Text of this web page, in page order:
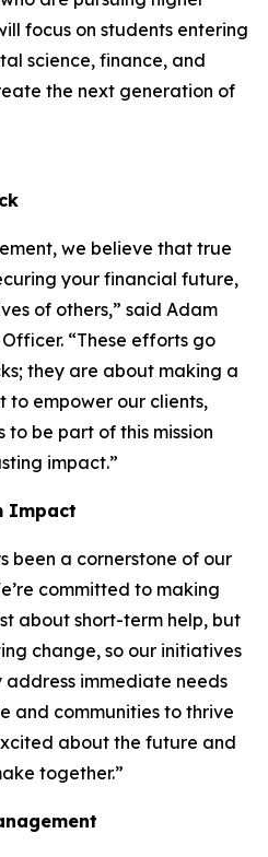
focus on students entering
science, finance, and
the next generation of
we believe that true
your financial future,
of others,” said Adam
“These efforts go
they are about making a
to empower our clients,
to be part of this mission
impact.”
Impact
been a cornerstone of our
committed to making
about short-term help, but
change, so our initiatives
immediate needs
and communities to thrive
about the future and
together.”